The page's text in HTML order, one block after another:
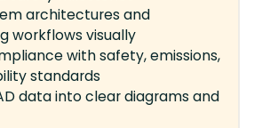
architectures and
workflows visually
with safety, emissions,
standards
data into clear diagrams and